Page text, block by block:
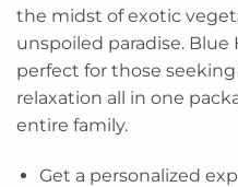
the midst of exotic
unspoiled paradise. Blue
perfect for those
relaxation all in one
entire family.
Get a personalized